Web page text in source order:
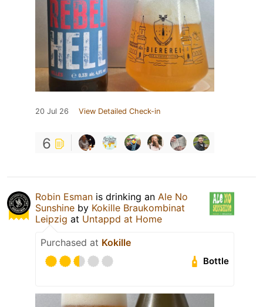
20 Jul 26 View Detailed Check-in
6
Robin Esman is drinking an Ale No
Sunshine by Kokille Braukombinat
Leipzig at Untappd at Home
Purchased at Kokille
Bottle